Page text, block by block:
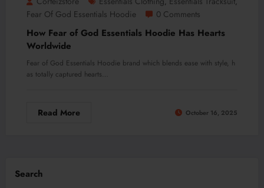
Fear Of God Essentials Hoodie 0 Comments
How Fear of God Essentials Hoodie Has Hearts
Worldwide
Fear of God Essentials Hoodie brand which blends ease with style, h
as totally captured hearts…
Read More October 16, 2025
Search